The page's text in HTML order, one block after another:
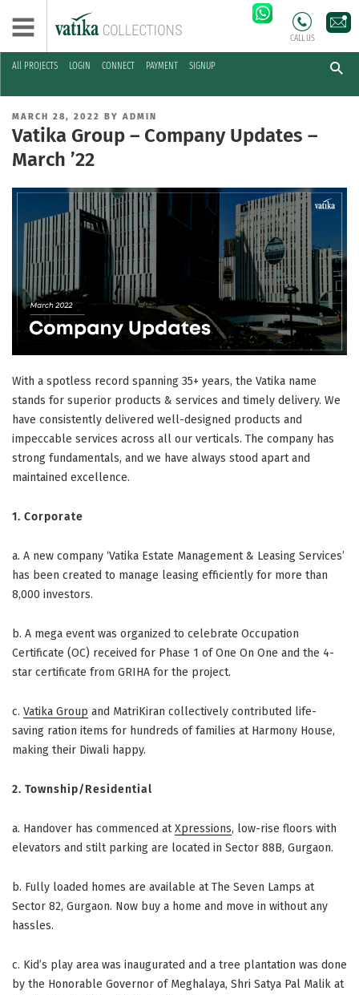
All PROJECTS LOGIN CONNECT PAYMENT SIGNUP
CALL US
Skip
content
POSTED
MARCH 28, 2022 BY ADMIN
Vatika Group – Company Updates –
March ’22
With a spotless record spanning 35+ years, the Vatika name
stands for superior products & services and timely delivery. We
have consistently delivered well-designed products and
impeccable services across all our verticals. The company has
strong fundamentals, and we have always stood apart and
maintained excellence.
1. Corporate
a. A new company ‘Vatika Estate Management & Leasing Services’
has been created to manage leasing efficiently for more than
8,000 investors.
b. A mega event was organized to celebrate Occupation
Certificate (OC) received for Phase 1 of One On One and the 4-
star certificate from GRIHA for the project.
c. Vatika Group and MatriKiran collectively contributed life-
saving ration items for hundreds of families at Harmony House,
making their Diwali happy.
2. Township/Residential
a. Handover has commenced atXpressions, low-rise floors with
elevators and stilt parking are located in Sector 88B, Gurgaon.
b. Fully loaded homes are available at The Seven Lamps at
Sector 82, Gurgaon. Now buy a home and move in without any
hassles.
c. Kid’s play area was inaugurated and a tree plantation was done
by the Honorable Governor of Meghalaya, Shri Satya Pal Malik at